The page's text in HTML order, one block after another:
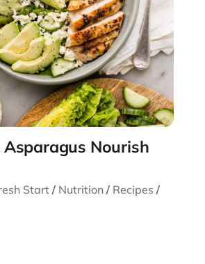
Asparagus Nourish
Start/ Nutrition/ Recipes /